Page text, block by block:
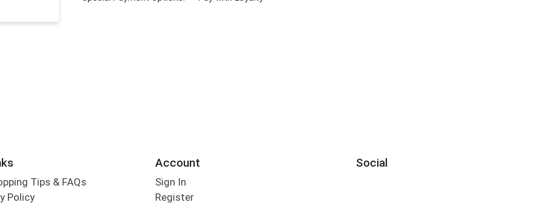
Tips & FAQs
Policy
Account
Sign In
Register
Social